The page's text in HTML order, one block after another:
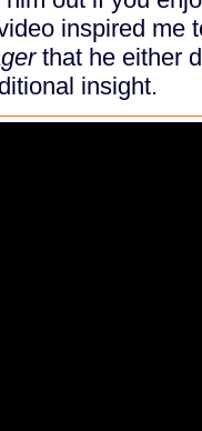
inspired me
that he either
insight.